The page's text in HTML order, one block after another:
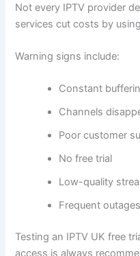
Not every IPTV provider
services cut costs by
Warning signs include:
Constant
Channels
Poor customer
No free trial
Low-quality
Frequent
Testing an IPTV UK free
access is always